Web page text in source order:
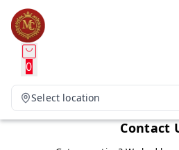
0
Select location
Contact